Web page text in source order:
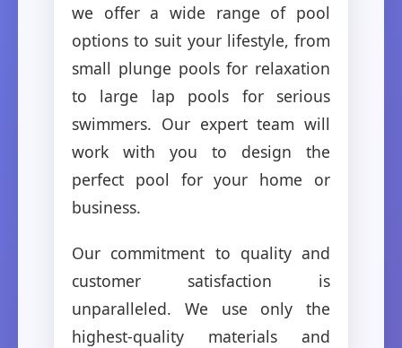
we offer a wide range of pool
options to suit your lifestyle, from
small plunge pools for relaxation
to large lap pools for serious
swimmers. Our expert team will
work with you to design the
perfect pool for your home or
business.
Our commitment to quality and
customer satisfaction is
unparalleled. We use only the
highest-quality materials and